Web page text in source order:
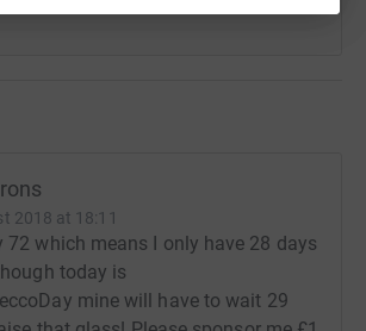
2018 at 18:11
72 which means I only have 28 days
today is
mine will have to wait 29